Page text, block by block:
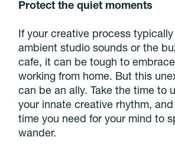
Protect the quiet moments
If your creative process
ambient studio sounds or the
cafe, it can be tough to
working from home. But this
can be an ally. Take the time to
your innate creative rhythm,
time you need for your mind to
wander.